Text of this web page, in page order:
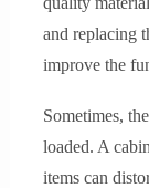
and replacing
improve the
Sometimes,
loaded. A
items can